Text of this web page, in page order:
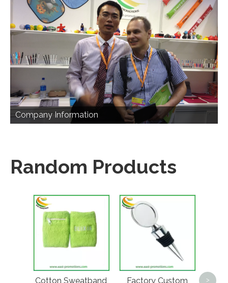
Company Information
Random Products
Cotton Sweatband
Factory Custom
>